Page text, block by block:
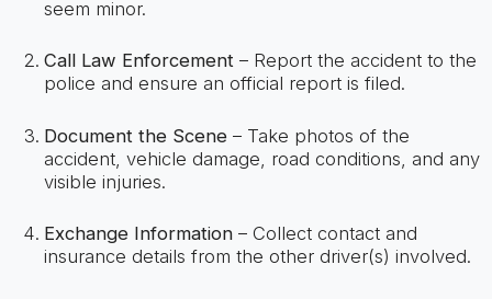
seem minor.
Call Law Enforcement– Report the accident to the
police and ensure an official report is filed.
Document the Scene– Take photos of the
accident, vehicle damage, road conditions, and any
visible injuries.
Exchange Information– Collect contact and
insurance details from the other driver(s) involved.